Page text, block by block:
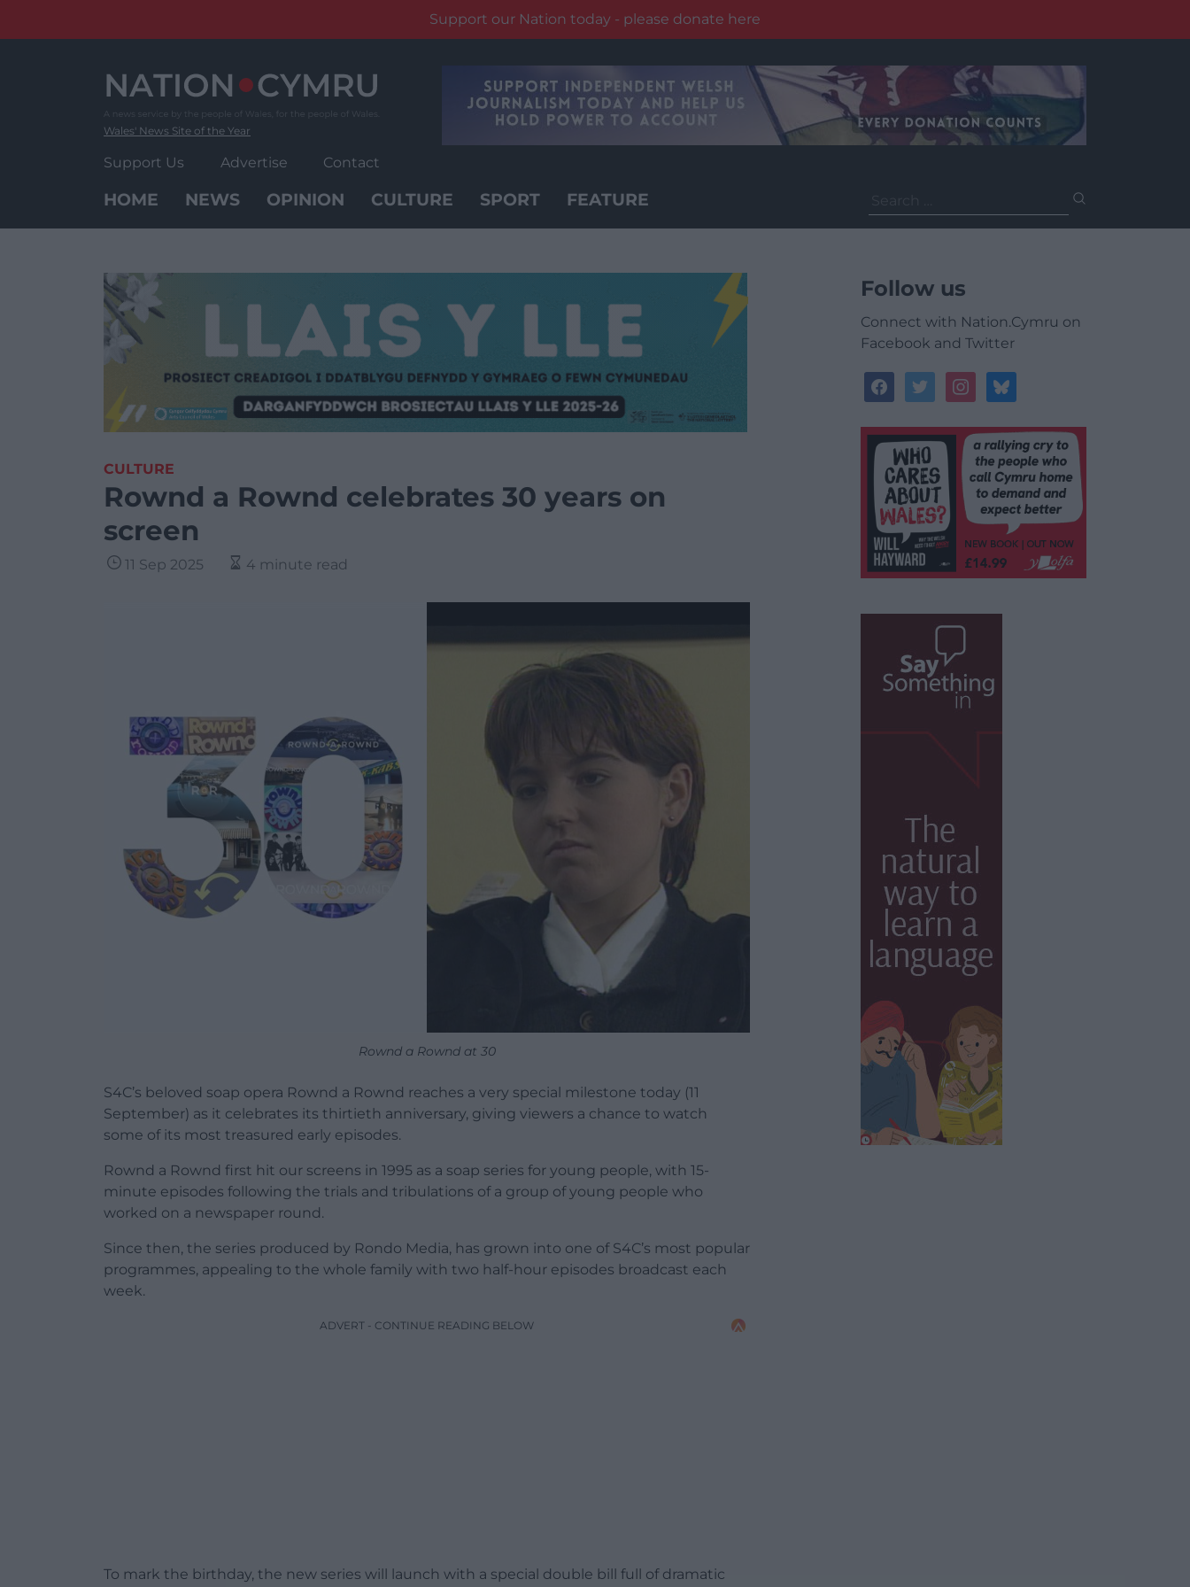
Support our Nation today - please donate here
Wales' News Site of the Year
Support Us Advertise Contact
HOME NEWS OPINION CULTURE SPORT FEATURE
for:
CULTURE
Rownd a Rownd celebrates 30 years on
screen
11 Sep 2025 4 minute read
Rownd a Rownd at 30
S4C’s beloved soap opera Rownd a Rownd reaches a very special milestone today (11
September) as it celebrates its thirtieth anniversary, giving viewers a chance to watch
some of its most treasured early episodes.
Rownd a Rownd first hit our screens in 1995 as a soap series for young people, with 15-
minute episodes following the trials and tribulations of a group of young people who
worked on a newspaper round.
Since then, the series produced by Rondo Media, has grown into one of S4C’s most popular
programmes, appealing to the whole family with two half-hour episodes broadcast each
week.
ADVERT - CONTINUE READING BELOW
To mark the birthday, the new series will launch with a special double bill full of dramatic
Follow us
Connect with Nation.Cymru on
Facebook and Twitter
facebooktwitterinstagrambluesky